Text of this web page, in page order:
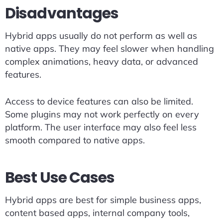
Disadvantages
Hybrid apps usually do not perform as well as
native apps. They may feel slower when handling
complex animations, heavy data, or advanced
features.
Access to device features can also be limited.
Some plugins may not work perfectly on every
platform. The user interface may also feel less
smooth compared to native apps.
Best Use Cases
Hybrid apps are best for simple business apps,
content based apps, internal company tools,